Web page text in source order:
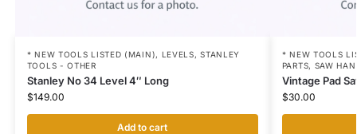
* NEW TOOLS LISTED (MAIN), LEVELS,STANLEY
TOOLS - OTHER
Stanley No 34 Level 4″ Long
$149.00
Add to cart
* NEW TOOLS
PARTS, SAW
Vintage Pad
$30.00